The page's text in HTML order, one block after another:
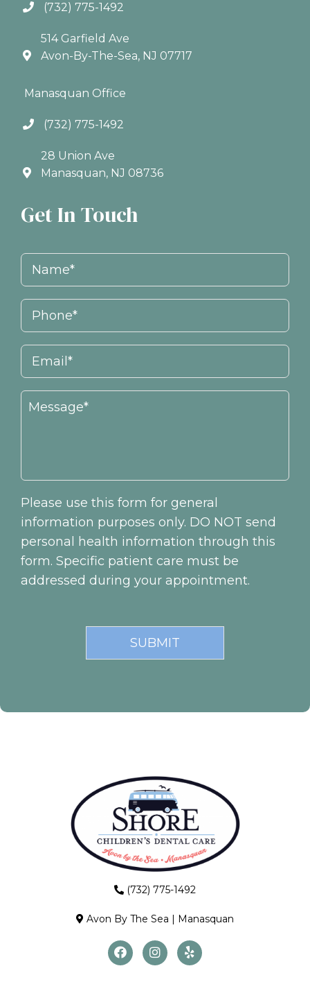
(732) 775-1492
514 Garfield Ave
Avon-By-The-Sea, NJ 07717
Manasquan Office
(732) 775-1492
28 Union Ave
Manasquan, NJ 08736
Get In Touch
Please use this form for general
information purposes only. DO NOT send
personal health information through this
form. Specific patient care must be
addressed during your appointment.
(732) 775-1492
Avon By The Sea Manasquan